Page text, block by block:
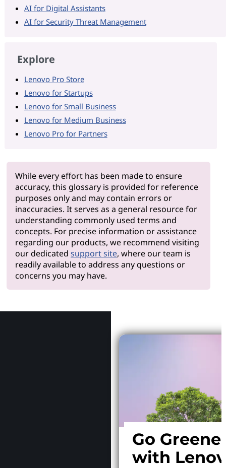
AI for Digital Assistants
AI for Security Threat Management
Explore
Lenovo Pro Store
Lenovo for Startups
Lenovo for Small Business
Lenovo for Medium Business
Lenovo Pro for Partners
While every effort has been made to ensure
accuracy, this glossary is provided for reference
purposes only and may contain errors or
inaccuracies. It serves as a general resource for
understanding commonly used terms and
concepts. For precise information or assistance
regarding our products, we recommend visiting
our dedicatedsupport site, where our team is
readily available to address any questions or
concerns you may have.
Go
with